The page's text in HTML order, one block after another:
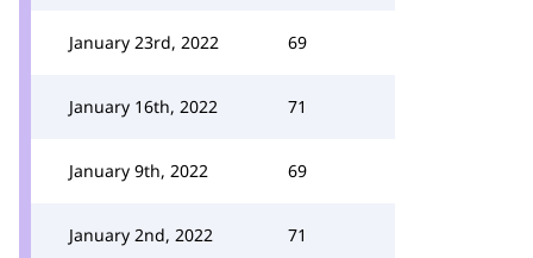
January 23rd, 2022 69
January 16th, 2022 71
January 9th, 2022 69
January 2nd, 2022 71